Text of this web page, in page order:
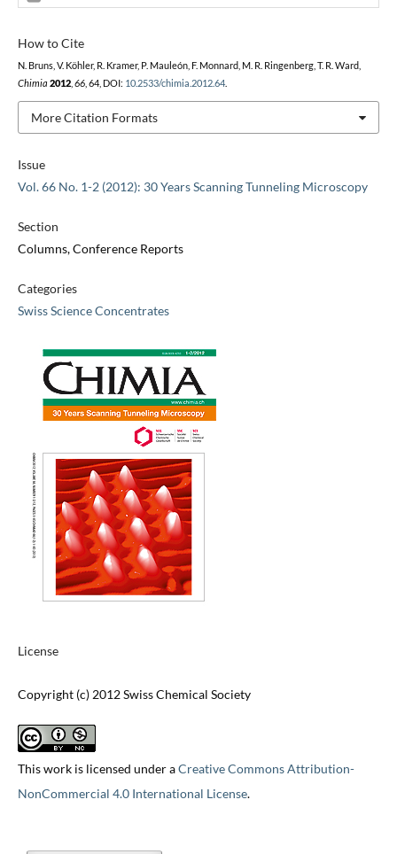
Issue
Vol. 66 No. 1-2 (2012): 30 Years Scanning Tunneling Microscopy
Section
Columns, Conference Reports
Categories
Swiss Science Concentrates
License
Copyright (c) 2012 Swiss Chemical Society
This work is licensed under aCreative Commons Attribution-
NonCommercial 4.0 International License.
How to Cite
N. Bruns, V. Köhler, R. Kramer, P. Mauleón, F. Monnard, M. R. Ringenberg, T. R. Ward,
Chimia 2012, 66, 64, DOI: 10.2533/chimia.2012.64.
More Citation Formats